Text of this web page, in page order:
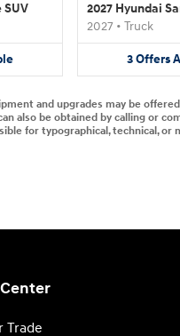
SUV
2027 Hyundai
2027 • Truck
3Offers
and upgrades may be
also be obtained by calling or
for typographical, technical, or
Trade